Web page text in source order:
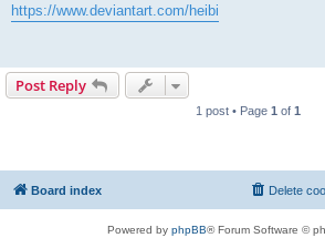
s
t
https://www.deviantart.com/heibi
Post Reply
1 post • Page 1 of 1
Board index Delete
Powered by phpBB® Forum Software ©